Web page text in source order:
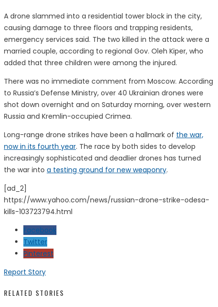
A drone slammed into a residential tower block in the city,
causing damage to three floors and trapping residents,
emergency services said. The two killed in the attack were a
married couple, according to regional Gov. Oleh Kiper, who
added that three children were among the injured.
There was no immediate comment from Moscow. According
to Russia’s Defense Ministry, over 40 Ukrainian drones were
shot down overnight and on Saturday morning, over western
Russia and Kremlin-occupied Crimea.
Long-range drone strikes have been a hallmark of the war,
now in its fourth year. The race by both sides to develop
increasingly sophisticated and deadlier drones has turned
the war into a testing ground for new weaponry.
[ad_2]
https://www.yahoo.com/news/russian-drone-strike-odesa-
kills-103723794.html
Facebook
Twitter
Pinterest
Report Story
RELATED STORIES